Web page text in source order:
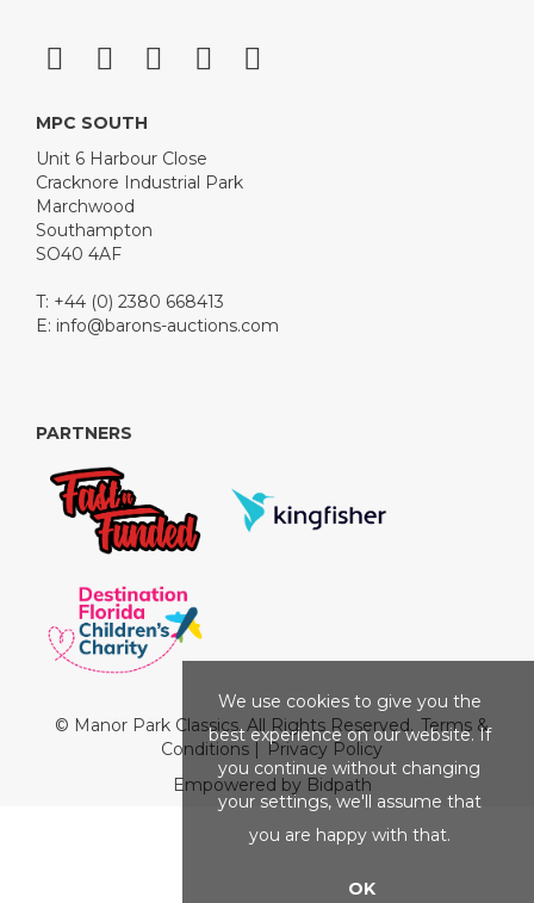
MPC SOUTH
Unit 6 Harbour Close
Cracknore Industrial Park
Marchwood
Southampton
SO40 4AF
T: +44 (0) 2380 668413
E: info@barons-auctions.com
PARTNERS
© Manor Park Classics. All Rights Reserved. Terms &
Conditions|
Privacy Policy
Empowered by Bidpath
We use cookies to give you the
best experience on our website. If
you continue without changing
your settings, we'll assume that
you are happy with that.
OK